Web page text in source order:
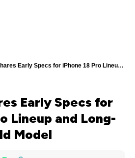
Specs for iPhone 18 Pro Lineup and Long-Rumored Fold Model
Early Specs for
Lineup and Long-
Model